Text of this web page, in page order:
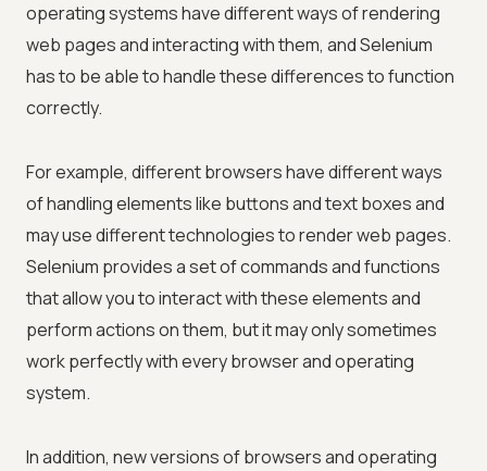
operating systems have different ways of rendering
web pages and interacting with them, and Selenium
has to be able to handle these differences to function
correctly.
For example, different browsers have different ways
of handling elements like buttons and text boxes and
may use different technologies to render web pages.
Selenium provides a set of commands and functions
that allow you to interact with these elements and
perform actions on them, but it may only sometimes
work perfectly with every browser and operating
system.
In addition, new versions of browsers and operating